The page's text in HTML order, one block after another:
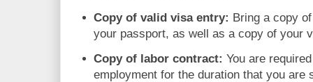
Copy of valid visa entry: Bring a copy
your passport, as well as a copy of your
Copy of labor contract: You are
employment for the duration that you are